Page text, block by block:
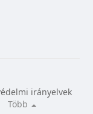
irányelvek
Több